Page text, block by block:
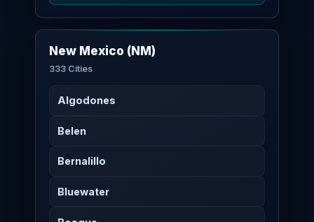
New Mexico (NM)
333 Cities
Algodones
Belen
Bernalillo
Bluewater